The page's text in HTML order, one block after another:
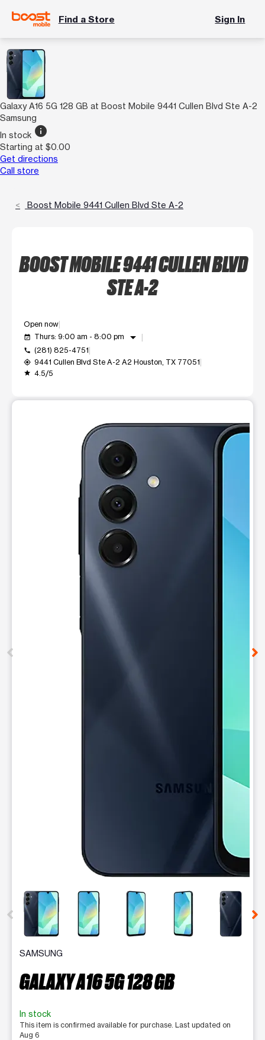
Find a Store Sign In
Galaxy A16 5G 128 GB at Boost Mobile 9441 Cullen Blvd Ste A-2
Samsung
In stock info
Starting at $0.00
Get directions
Call store
Boost Mobile 9441 Cullen Blvd Ste A-2
BOOST MOBILE 9441 CULLEN BLVD
STE A-2
Open now
event_available Thurs: 9:00 am - 8:00 pm arrow_drop_down
call (281) 825-4751
my_location 9441 Cullen Blvd Ste A-2 A2 Houston, TX 77051
grade 4.5/5
This carousel contains a column of small thumbnails.
SAMSUNG
GALAXY A16 5G 128 GB
In stock
This item is confirmed available for purchase. Last updated on
Aug 6